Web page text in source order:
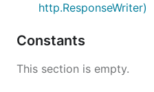
http.ResponseWriter)
Constants
This section is empty.